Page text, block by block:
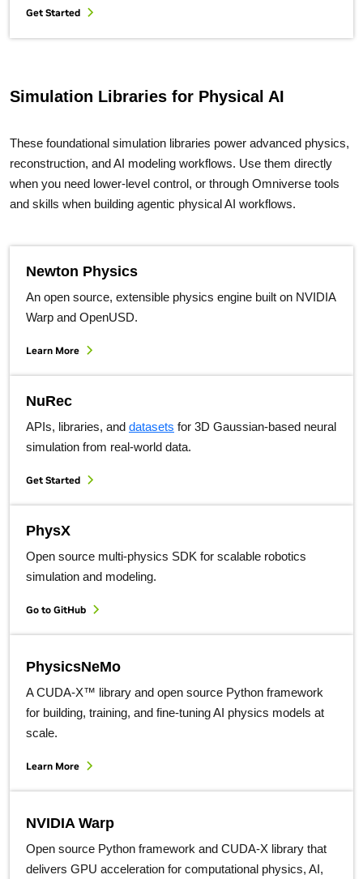
Get Started
Simulation Libraries for Physical AI
These foundational simulation libraries power advanced physics,
reconstruction, and AI modeling workflows. Use them directly
when you need lower-level control, or through Omniverse tools
and skills when building agentic physical AI workflows.
Newton Physics
An open source, extensible physics engine built on NVIDIA
Warp and OpenUSD.
Learn More
NuRec
APIs, libraries, and datasets for 3D Gaussian-based neural
simulation from real-world data.
Get Started
PhysX
Open source multi-physics SDK for scalable robotics
simulation and modeling.
Go to GitHub
PhysicsNeMo
A CUDA-X™ library and open source Python framework
for building, training, and fine-tuning AI physics models at
scale.
Learn More
NVIDIA Warp
Open source Python framework and CUDA-X library that
delivers GPU acceleration for computational physics, AI​,